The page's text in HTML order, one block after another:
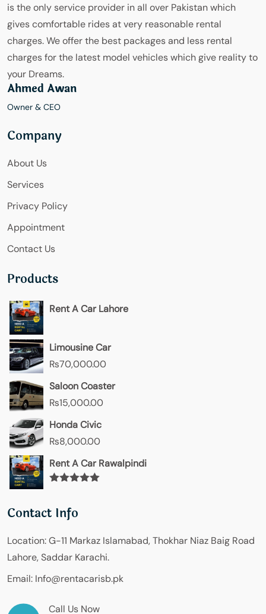
is the only service provider in all over Pakistan which
gives comfortable rides at very reasonable rental
charges. We offer the best packages and less rental
charges for the latest model vehicles which give reality to
your Dreams.
Ahmed Awan
Owner & CEO
Company
About Us
Services
Privacy Policy
Appointment
Contact Us
Products
Rent A Car Lahore
Limousine Car
₨70,000.00
Saloon Coaster
₨15,000.00
Honda Civic
₨8,000.00
Rent A Car Rawalpindi
Contact Info
Location:G-11 Markaz Islamabad, Thokhar Niaz Baig Road
Lahore, Saddar Karachi.
Email: Info@rentacarisb.pk
Call Us Now